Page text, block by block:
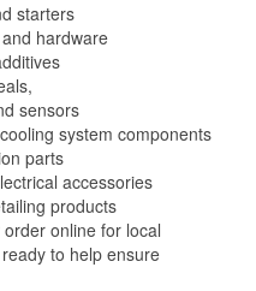
starters
hardware
sensors
system components
parts
accessories
products
online for local
to help ensure